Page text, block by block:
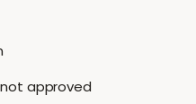
approved